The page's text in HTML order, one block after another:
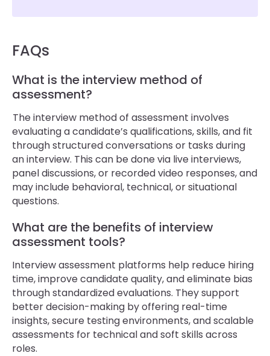
FAQs
What is the interview method of
assessment?
The interview method of assessment involves
evaluating a candidate’s qualifications, skills, and fit
through structured conversations or tasks during
an interview. This can be done via live interviews,
panel discussions, or recorded video responses, and
may include behavioral, technical, or situational
questions.
What are the benefits of interview
assessment tools?
Interview assessment platforms help reduce hiring
time, improve candidate quality, and eliminate bias
through standardized evaluations. They support
better decision-making by offering real-time
insights, secure testing environments, and scalable
assessments for technical and soft skills across
roles.